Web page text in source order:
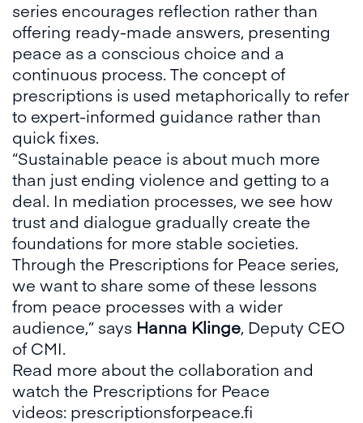
series encourages reflection rather than
offering ready-made answers, presenting
peace as a conscious choice and a
continuous process. The concept of
prescriptions is used metaphorically to refer
to expert-informed guidance rather than
quick fixes.
“Sustainable peace is about much more
than just ending violence and getting to a
deal. In mediation processes, we see how
trust and dialogue gradually create the
foundations for more stable societies.
Through the Prescriptions for Peace series,
we want to share some of these lessons
from peace processes with a wider
audience,” says Hanna Klinge, Deputy CEO
of CMI.
Read more about the collaboration and
watch the Prescriptions for Peace
videos: prescriptionsforpeace.fi